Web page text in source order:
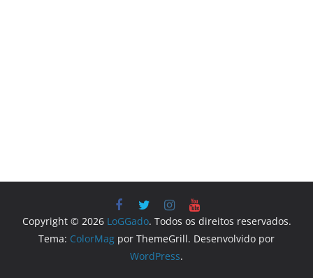
Copyright © 2026 LoGGado. Todos os direitos reservados.
Tema: ColorMag por ThemeGrill. Desenvolvido por
WordPress.